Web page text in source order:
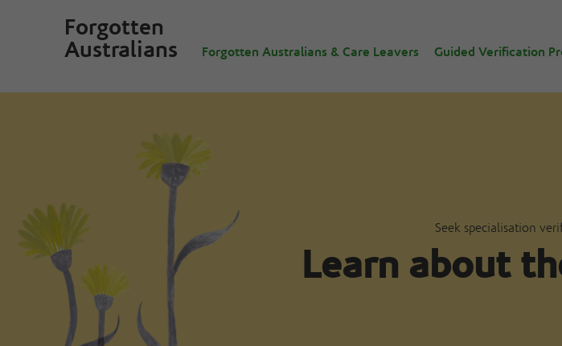
Forgotten
Australians
Forgotten Australians & Care Leavers Guided Verification
Seek specialisation
Learn about